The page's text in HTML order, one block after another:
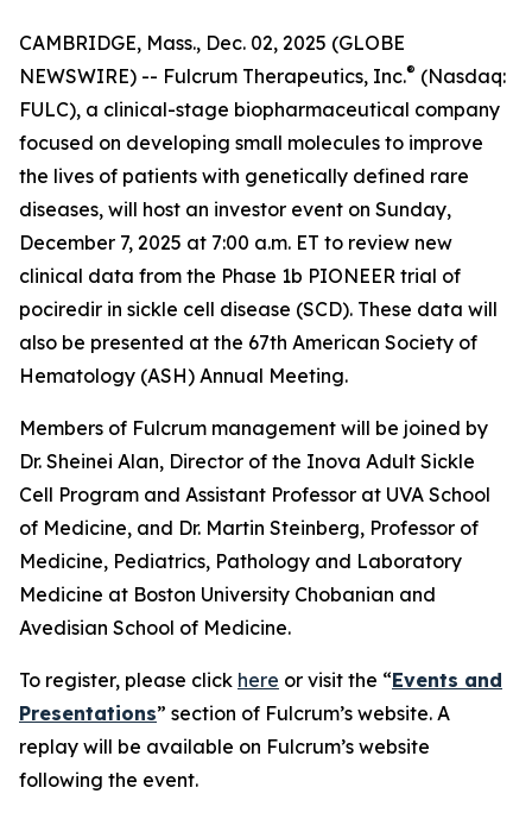
CAMBRIDGE, Mass., Dec. 02, 2025 (GLOBE
NEWSWIRE) -- Fulcrum Therapeutics, Inc.® (Nasdaq:
FULC), a clinical-stage biopharmaceutical company
focused on developing small molecules to improve
the lives of patients with genetically defined rare
diseases, will host an investor event on Sunday,
December 7, 2025 at 7:00 a.m. ET to review new
clinical data from the Phase 1b PIONEER trial of
pociredir in sickle cell disease (SCD). These data will
also be presented at the 67th American Society of
Hematology (ASH) Annual Meeting.
Members of Fulcrum management will be joined by
Dr. Sheinei Alan, Director of the Inova Adult Sickle
Cell Program and Assistant Professor at UVA School
of Medicine, and Dr. Martin Steinberg, Professor of
Medicine, Pediatrics, Pathology and Laboratory
Medicine at Boston University Chobanian and
Avedisian School of Medicine.
To register, please click here or visit the “Events and
Presentations” section of Fulcrum’s website. A
replay will be available on Fulcrum’s website
following the event.